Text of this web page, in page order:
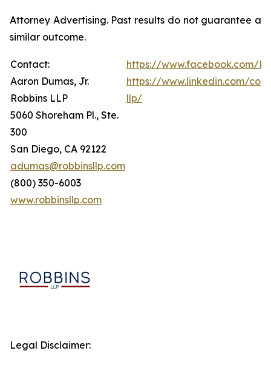
Attorney Advertising. Past results do not guarantee a
similar outcome.
Contact:
Aaron Dumas, Jr.
Robbins LLP
5060 Shoreham Pl., Ste.
300
San Diego, CA 92122
adumas@robbinsllp.com
(800) 350-6003
www.robbinsllp.com
https://www.facebook.com/
https://www.linkedin.com/
llp/
Legal Disclaimer: